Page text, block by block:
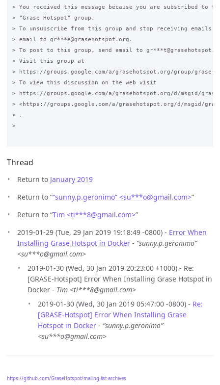
> You received this message because you are subscribed to
> "Grase Hotspot" group.
> To unsubscribe from this group and stop receiving emails
> email to gr***e@grasehotspot.org.
> To post to this group, send email to
> Visit this group at
> https://groups.google.com/a/grasehotspot.org/group/grase-
> To view this discussion on the web visit
> https://groups.google.com/a/grasehotspot.org/d/msgid/grase-
> <https://groups.google.com/a/grasehotspot.org/d/msgid/grase-
> .
>
Thread
Return to January 2019
Return to ““sunny.p.geronimo” <su***o@gmail.com>”
Return to “Tim <ti***8@gmail.com>”
2019-01-29 (Tue, 29 Jan 2019 19:18:49 -0800) - Error When
Installing Grase Hotspot in Docker - “sunny.p.geronimo”
<su***o@gmail.com>
2019-01-30 (Wed, 30 Jan 2019 20:23:00 +1000) - Re:
[GRASE-Hotspot] Error When Installing Grase Hotspot in
Docker - Tim <ti***8@gmail.com>
2019-01-30 (Wed, 30 Jan 2019 05:47:00 -0800) - Re:
[GRASE-Hotspot] Error When Installing Grase
Hotspot in Docker - “sunny.p.geronimo”
<su***o@gmail.com>
https://github.com/GraseHotspot/mailing-list-archives